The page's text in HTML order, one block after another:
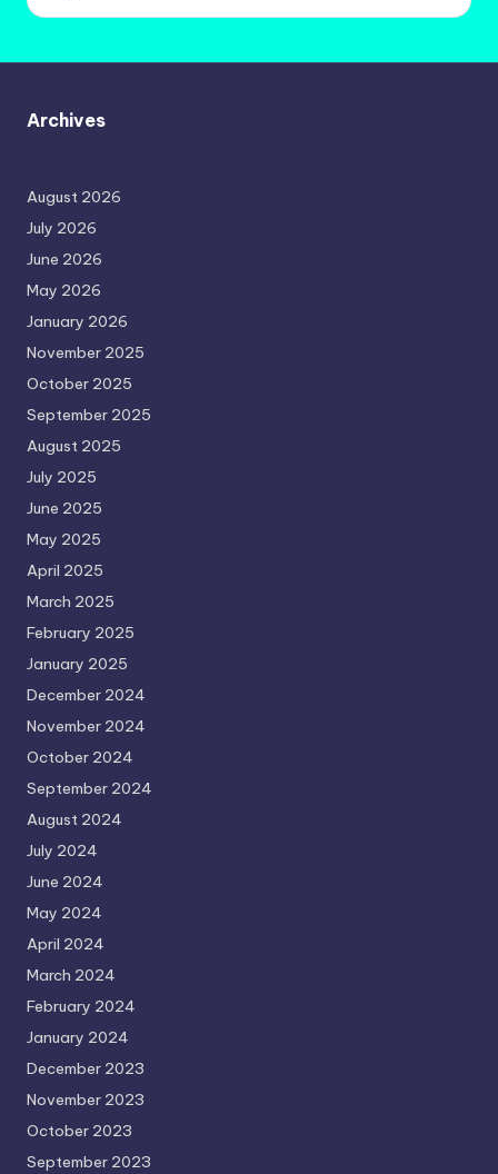
Archives
August 2026
July 2026
June 2026
May 2026
January 2026
November 2025
October 2025
September 2025
August 2025
July 2025
June 2025
May 2025
April 2025
March 2025
February 2025
January 2025
December 2024
November 2024
October 2024
September 2024
August 2024
July 2024
June 2024
May 2024
April 2024
March 2024
February 2024
January 2024
December 2023
November 2023
October 2023
September 2023